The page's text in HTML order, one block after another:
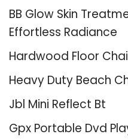
BB Glow Skin
Effortless Radiance
Hardwood Floor
Heavy Duty Beach
Jbl Mini Reflect Bt
Gpx Portable Dvd